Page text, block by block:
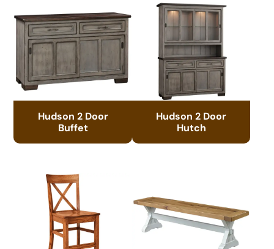
Hudson 2 Door
Buffet
Hudson 2 Door
Hutch